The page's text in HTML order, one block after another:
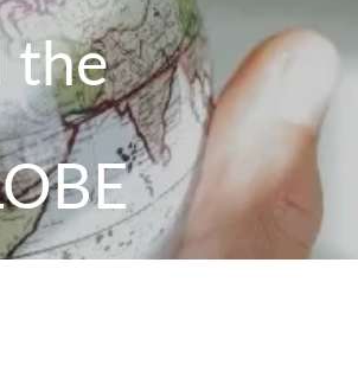
the